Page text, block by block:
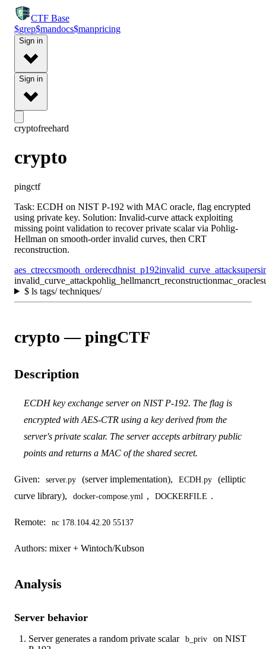
CTF Base
$grep$mandocs$manpricing
Sign in
Sign in
cryptofreehard
crypto
pingctf
Task: ECDH on NIST P-192 with MAC oracle, flag encrypted
using private key. Solution: Invalid-curve attack exploiting
missing point validation to recover private scalar via Pohlig-
Hellman on smooth-order invalid curves, then CRT
reconstruction.
aes_ctreccsmooth_orderecdhnist_p192invalid_curve_attack
invalid_curve_attackpohlig_hellmancrt_reconstructionmac_oracle
$ls tags/ techniques/
crypto — pingCTF
Description
ECDH key exchange server on NIST P-192. The flag is
encrypted with AES-CTR using a key derived from the
server's private scalar. The server accepts arbitrary public
points and returns a MAC of the shared secret.
Given: server.py (server implementation), ECDH.py
(elliptic
curve library),
docker-compose.yml , DOCKERFILE .
Remote: nc 178.104.42.20 55137
Authors: mixer + Wintoch/Kubson
Analysis
Server behavior
Server generates a random private scalar b_priv
on NIST